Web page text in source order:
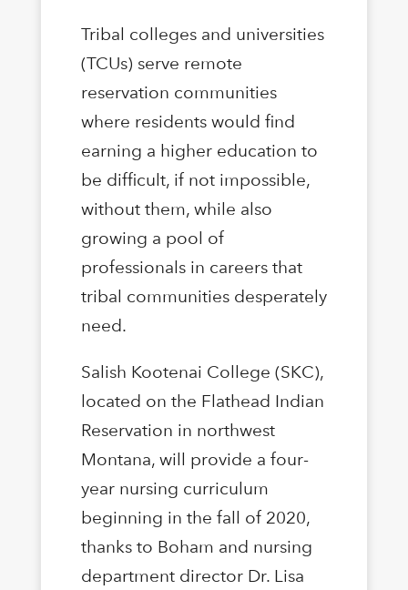
Tribal colleges and universities
(TCUs) serve remote
reservation communities
where residents would find
earning a higher education to
be difficult, if not impossible,
without them, while also
growing a pool of
professionals in careers that
tribal communities desperately
need.
Salish Kootenai College (SKC),
located on the Flathead Indian
Reservation in northwest
Montana, will provide a four-
year nursing curriculum
beginning in the fall of 2020,
thanks to Boham and nursing
department director Dr. Lisa